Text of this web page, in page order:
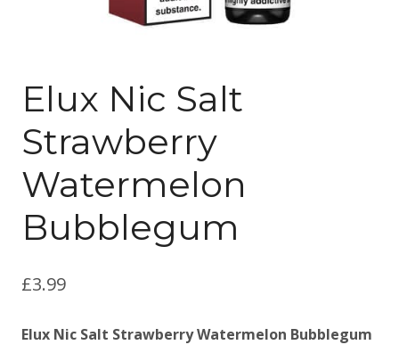
Elux Nic Salt
Strawberry
Watermelon
Bubblegum
£3.99
Elux Nic Salt Strawberry Watermelon Bubblegum